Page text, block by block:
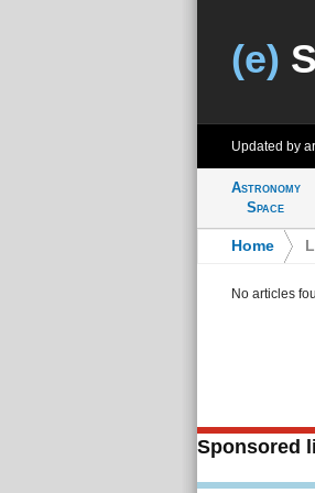
(e)
Updated by
Astronomy
Space
Home
No articles
Sponsored